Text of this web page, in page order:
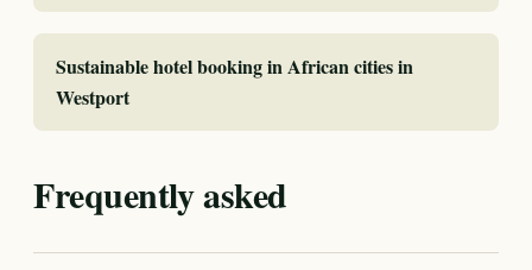
Sustainable hotel booking in African cities in
Westport
Frequently asked